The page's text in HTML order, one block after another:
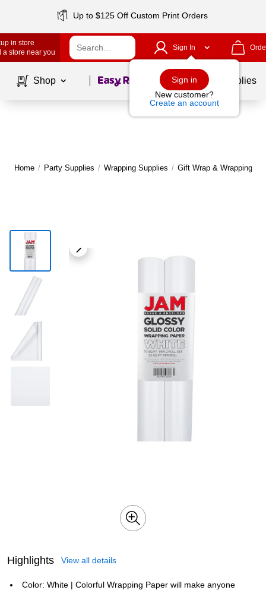
Up to $125 Off Custom Print Orders
in store
a store near you
Sign In
Sign in
New customer?
Create an account
Shop Page1of School Supplies
Home / Party Supplies / Wrapping Supplies / Gift Wrap & Wrapping
Highlights View all details
Color: White | Colorful Wrapping Paper will make anyone